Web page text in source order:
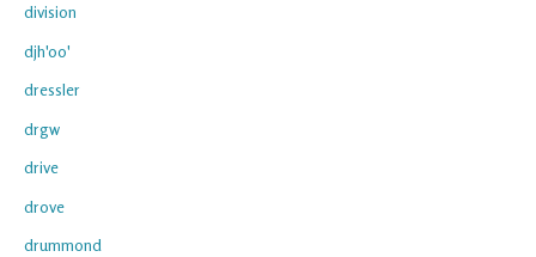
division
djh'oo'
dressler
drgw
drive
drove
drummond